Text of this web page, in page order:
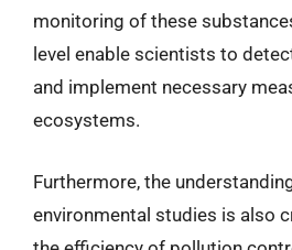
monitoring of these
level enable scientists to
and implement necessary
ecosystems.
Furthermore, the
environmental studies is also